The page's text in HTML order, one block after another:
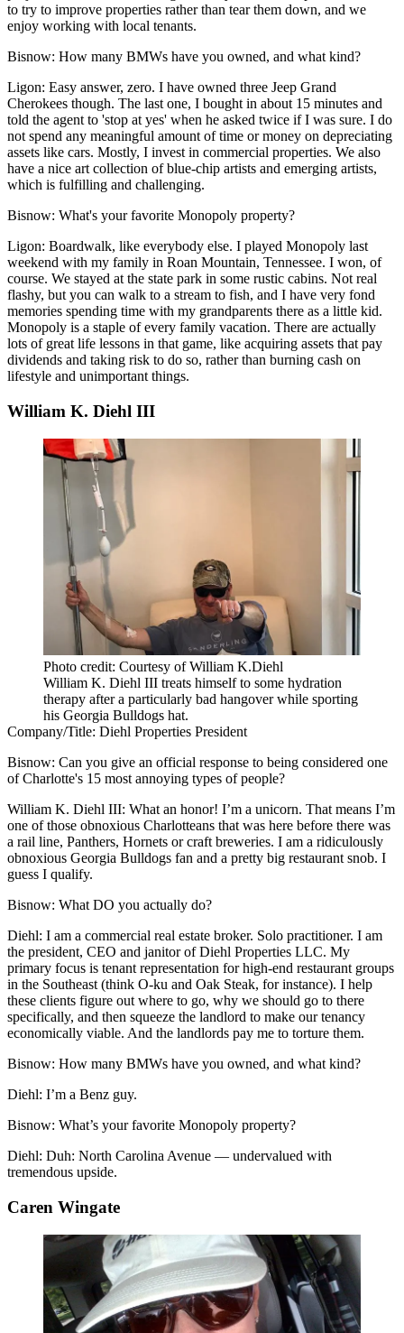
to try to improve properties rather than tear them down, and we
enjoy working with local tenants.
Bisnow: How many BMWs have you owned, and what kind?
Ligon: Easy answer, zero. I have owned three Jeep Grand
Cherokees though. The last one, I bought in about 15 minutes and
told the agent to 'stop at yes' when he asked twice if I was sure. I do
not spend any meaningful amount of time or money on depreciating
assets like cars. Mostly, I invest in commercial properties. We also
have a nice art collection of blue-chip artists and emerging artists,
which is fulfilling and challenging.
Bisnow: What's your favorite Monopoly property?
Ligon: Boardwalk, like everybody else. I played Monopoly last
weekend with my family in Roan Mountain, Tennessee. I won, of
course. We stayed at the state park in some rustic cabins. Not real
flashy, but you can walk to a stream to fish, and I have very fond
memories spending time with my grandparents there as a little kid.
Monopoly is a staple of every family vacation. There are actually
lots of great life lessons in that game, like acquiring assets that pay
dividends and taking risk to do so, rather than burning cash on
lifestyle and unimportant things.
William K. Diehl III
Photo credit: Courtesy of William K.Diehl
William K. Diehl III treats himself to some hydration
therapy after a particularly bad hangover while sporting
his Georgia Bulldogs hat.
Company/Title: Diehl Properties President
Bisnow: Can you give an official response to being considered one
of Charlotte's 15 most annoying types of people?
William K. Diehl III: What an honor! I’m a unicorn. That means I’m
one of those obnoxious Charlotteans that was here before there was
a rail line, Panthers, Hornets or craft breweries. I am a ridiculously
obnoxious Georgia Bulldogs fan and a pretty big restaurant snob. I
guess I qualify.
Bisnow: What DO you actually do?
Diehl: I am a commercial real estate broker. Solo practitioner. I am
the president, CEO and janitor of Diehl Properties LLC. My
primary focus is tenant representation for high-end restaurant groups
in the Southeast (think O-ku and Oak Steak, for instance). I help
these clients figure out where to go, why we should go to there
specifically, and then squeeze the landlord to make our tenancy
economically viable. And the landlords pay me to torture them.
Bisnow: How many BMWs have you owned, and what kind?
Diehl: I’m a Benz guy.
Bisnow: What’s your favorite Monopoly property?
Diehl: Duh: North Carolina Avenue — undervalued with
tremendous upside.
Caren Wingate